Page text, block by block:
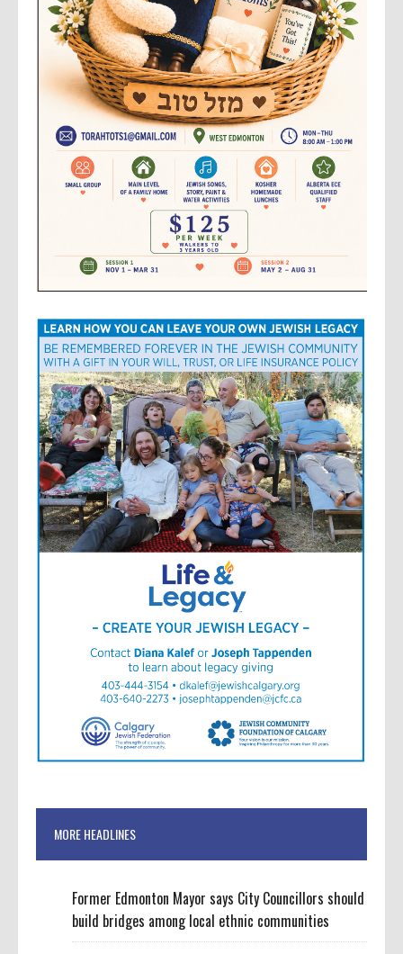
MORE HEADLINES
Former Edmonton Mayor says City Councillors should
build bridges among local ethnic communities